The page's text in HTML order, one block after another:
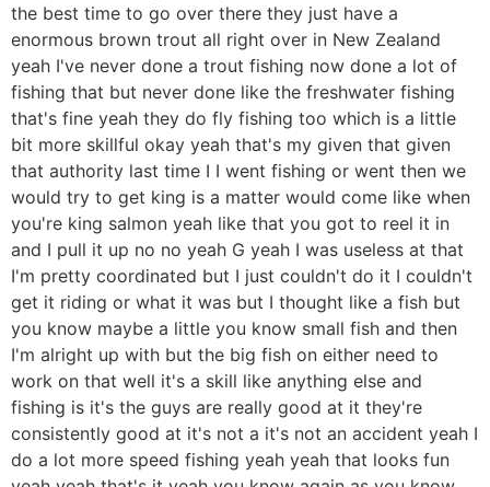
the best time to go over there they just have a
enormous brown trout all right over in New Zealand
yeah I've never done a trout fishing now done a lot of
fishing that but never done like the freshwater fishing
that's fine yeah they do fly fishing too which is a little
bit more skillful okay yeah that's my given that given
that authority last time I I went fishing or went then we
would try to get king is a matter would come like when
you're king salmon yeah like that you got to reel it in
and I pull it up no no yeah G yeah I was useless at that
I'm pretty coordinated but I just couldn't do it I couldn't
get it riding or what it was but I thought like a fish but
you know maybe a little you know small fish and then
I'm alright up with but the big fish on either need to
work on that well it's a skill like anything else and
fishing is it's the guys are really good at it they're
consistently good at it's not a it's not an accident yeah I
do a lot more speed fishing yeah yeah that looks fun